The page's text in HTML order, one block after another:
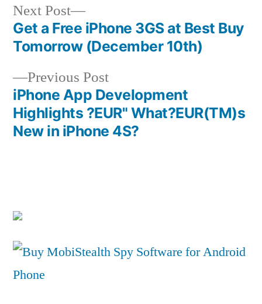
Post
navigation
Previous PostPrevious
post:
iPhone App Development
Highlights ?EUR" What?EUR(TM)s
New in iPhone 4S?
Next Post
Next
post:
Get a Free iPhone 3GS at Best Buy
Tomorrow (December 10th)